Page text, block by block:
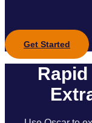
Get Started